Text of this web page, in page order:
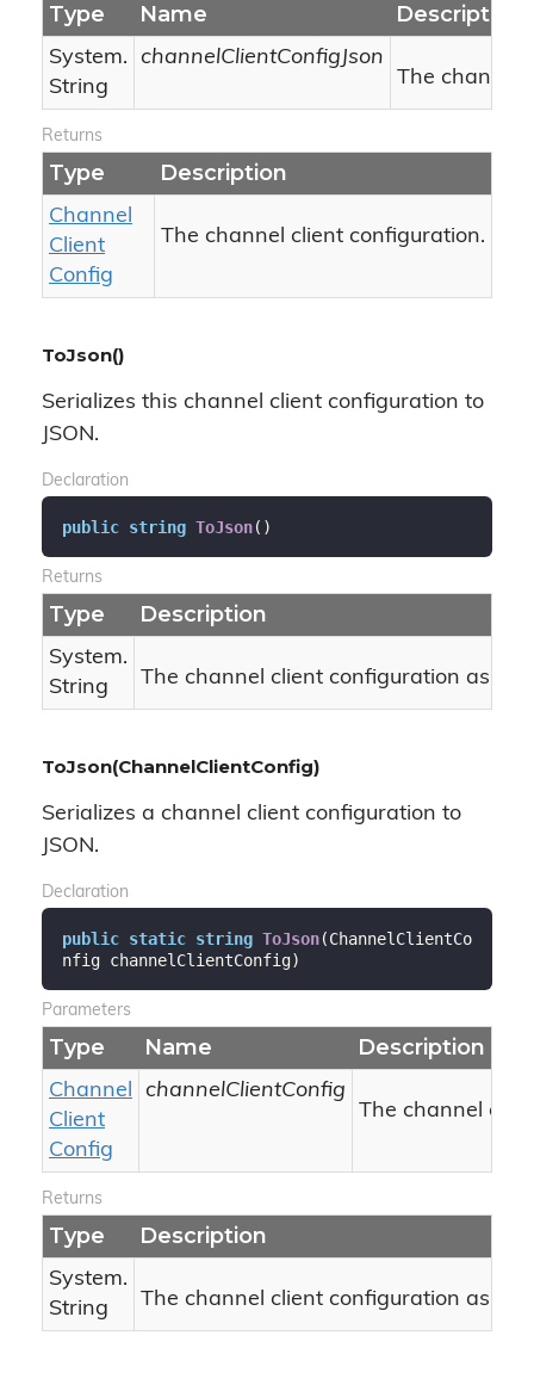
Type Name Description
System.
String
channelClientConfigJson
The channel
Returns
Type Description
Channel
Client
Config
The channel client configuration.
ToJson()
Serializes this channel client configuration to
JSON.
Declaration
public string ToJson( )
Returns
Type Description
System.
String
The channel client configuration as
ToJson(ChannelClientConfig)
Serializes a channel client configuration to
JSON.
Declaration
public static string ToJson(ChannelClientCo
nfig channelClientConfig)
Parameters
Type Name Description
Channel
Client
Config
channelClientConfig
The channel
Returns
Type Description
System.
String
The channel client configuration as